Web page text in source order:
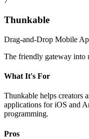
Thunkable
Drag-and-Drop Mobile
The friendly gateway into
What It's For
Thunkable helps creators
applications for iOS and
programming.
Pros